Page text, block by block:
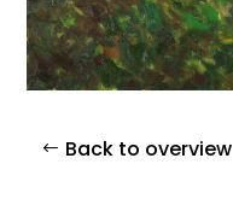
Back to overview